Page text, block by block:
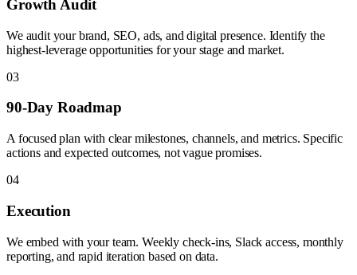
Growth Audit
We audit your brand, SEO, ads, and digital presence. Identify the
highest-leverage opportunities for your stage and market.
03
90-Day Roadmap
A focused plan with clear milestones, channels, and metrics. Specific
actions and expected outcomes, not vague promises.
04
Execution
We embed with your team. Weekly check-ins, Slack access, monthly
reporting, and rapid iteration based on data.